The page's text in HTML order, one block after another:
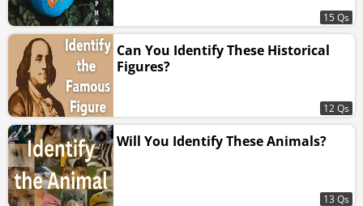
15 Qs
Can You Identify These Historical
Figures?
12 Qs
Will You Identify These Animals?
13 Qs